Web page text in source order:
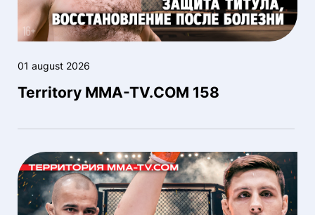
01 august 2026
Territory MMA-TV.COM 158